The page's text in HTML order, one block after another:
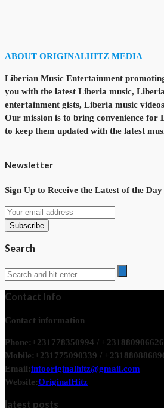
ABOUT ORIGINALHITZ MEDIA
Liberian Music Entertainment
you with the latest Liberia music,
entertainment gists, Liberia music
Our mission is to bring convenience for
to keep them updated with the latest
Newsletter
Sign Up to Receive the Latest of the Day
Search
Contact Info
Contact information
Phone:+231778350994 / +231880906626
Mobile:+231775090339 /
Email:infooriginalhitz@gmail.com
Website:OriginalHitz
latest posts